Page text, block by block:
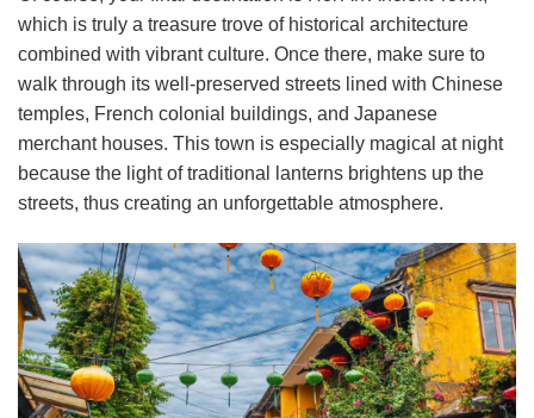
which is truly a treasure trove of historical architecture
combined with vibrant culture. Once there, make sure to
walk through its well-preserved streets lined with Chinese
temples, French colonial buildings, and Japanese
merchant houses. This town is especially magical at night
because the light of traditional lanterns brightens up the
streets, thus creating an unforgettable atmosphere.